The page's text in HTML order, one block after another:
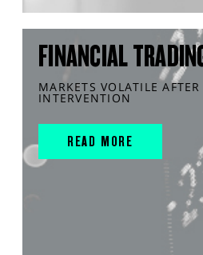
FINANCIAL
MARKETS VOLATILE
INTERVENTION
READ MORE